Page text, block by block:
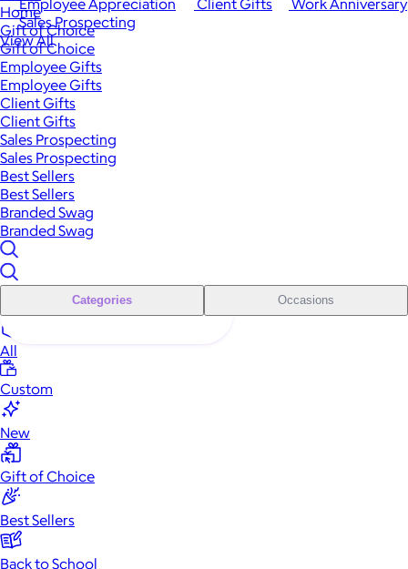
Sales Prospecting
View All
Home
Gift of Choice
Gift of Choice
Employee Gifts
Employee Gifts
Client Gifts
Client Gifts
Sales Prospecting
Sales Prospecting
Best Sellers
Best Sellers
Branded Swag
Branded Swag
Categories Occasions
All
Custom
New
Gift of Choice
Best Sellers
Back to School